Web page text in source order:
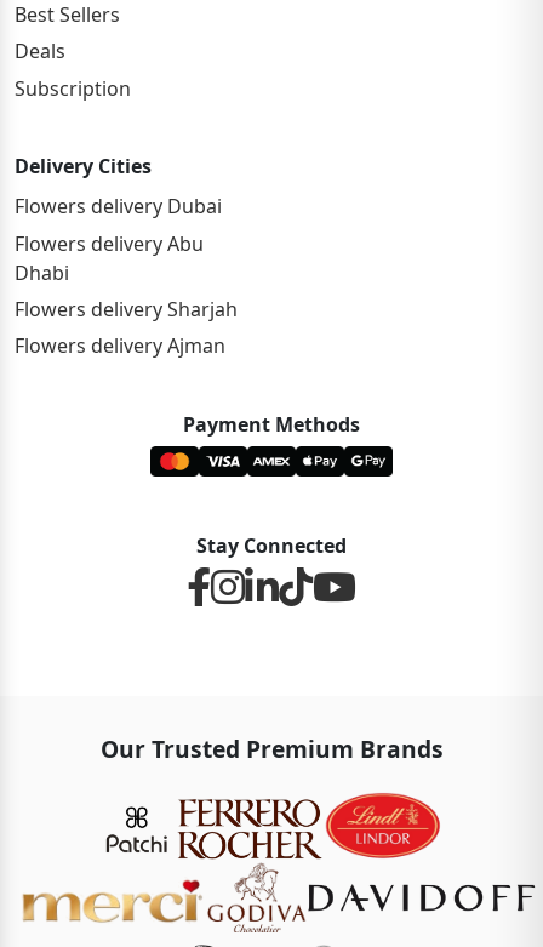
Best Sellers
Deals
Subscription
Delivery Cities
Flowers delivery Dubai
Flowers delivery Abu
Dhabi
Flowers delivery Sharjah
Flowers delivery Ajman
Payment Methods
Stay Connected
Our Trusted Premium Brands